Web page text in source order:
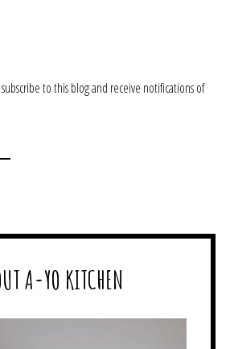
to this blog and receive notifications of
A-YO KITCHEN